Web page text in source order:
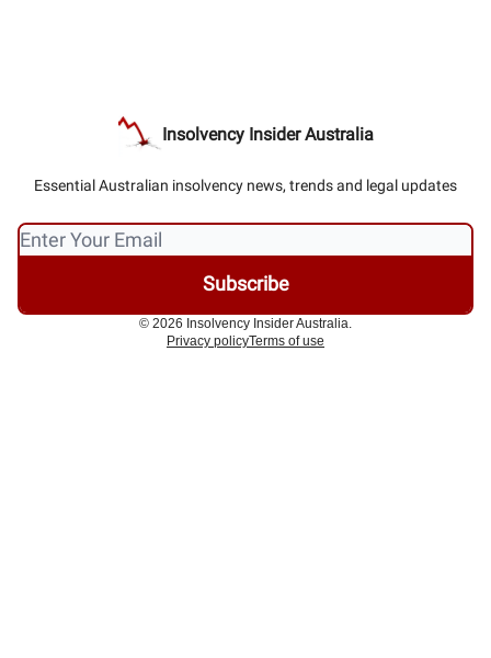
Insolvency Insider Australia
Essential Australian insolvency news, trends and legal updates
© 2026 Insolvency Insider Australia.
Privacy policyTerms of use